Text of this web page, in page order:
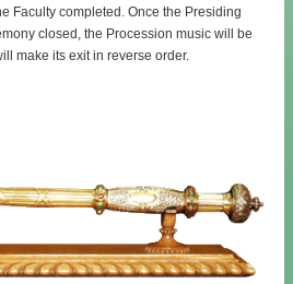
Faculty completed. Once the Presiding
closed, the Procession music will be
make its exit in reverse order.